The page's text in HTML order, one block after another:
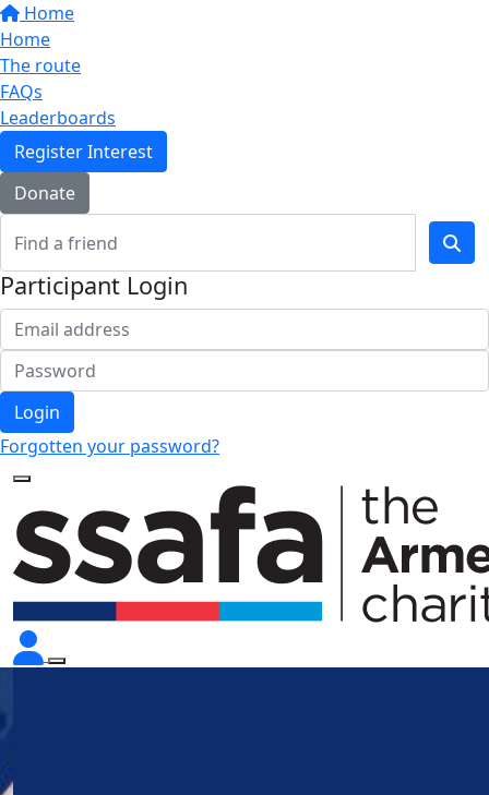
Home
Home
The route
FAQs
Leaderboards
Register Interest
Donate
Participant Login
Login
Forgotten your password?